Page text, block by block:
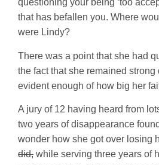
questioning your being ‘too
that has befallen you. Where
were Lindy?
There was a point that she had
the fact that she remained
evident enough of how big her
A jury of 12 having heard from
two years of disappearance
wonder how she got over losing
did, while serving three years of